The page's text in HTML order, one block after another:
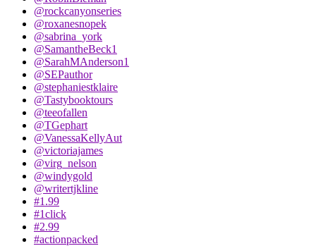
@rockcanyonseries
@roxanesnopek
@sabrina_york
@SamantheBeck1
@SarahMAnderson1
@SEPauthor
@stephaniestklaire
@Tastybooktours
@teeofallen
@TGephart
@VanessaKellyAut
@victoriajames
@virg_nelson
@windygold
@writertjkline
#1.99
#1click
#2.99
#actionpacked